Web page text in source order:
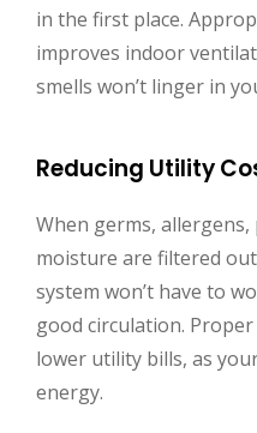
in the first place.
improves indoor
smells won’t linger in
Reducing Utility
When germs,
moisture are filtered
system won’t have to
good circulation.
lower utility bills, as
energy.